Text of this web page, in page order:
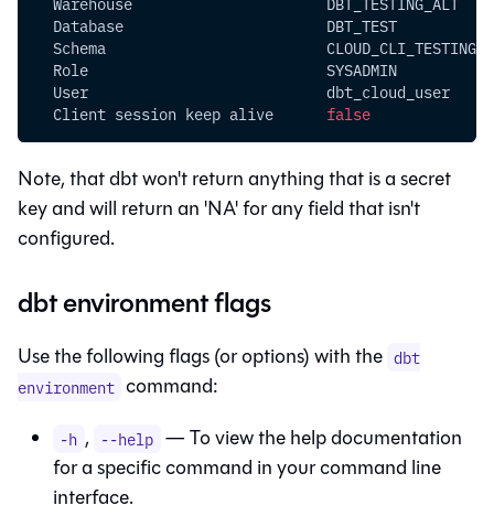
  Database                       DBT_TEST
  Schema                         CLOUD_CLI_TESTING
  Role                           SYSADMIN
  User                           dbt_cloud_user
  Client session keep alive
false
Note, thatdbtwon't return anything that is a secret
key and will return an 'NA' for any field that isn't
configured.
dbt environment flags
Use the following flags (or options) with the dbt
environment command:
-h , --help — To view the help documentation
for a specific command in your command line
interface.